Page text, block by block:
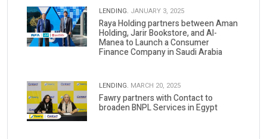
LENDING. JANUARY 3, 2025
Raya Holding partners between Aman
Holding, Jarir Bookstore, and Al-
Manea to Launch a Consumer
Finance Company in Saudi Arabia
LENDING. MARCH 20, 2025
Fawry partners with Contact to
broaden BNPL Services in Egypt